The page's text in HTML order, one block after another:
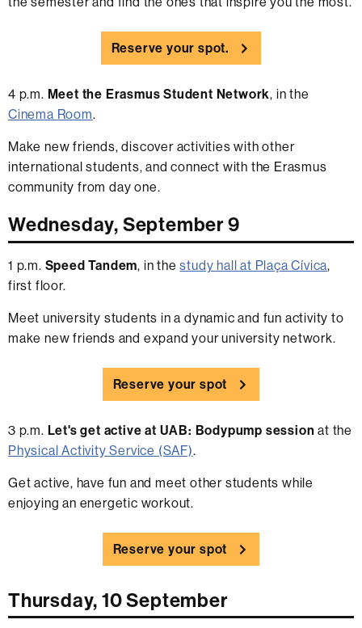
Reserve your spot.
4 p.m. Meet the Erasmus Student Network, in the
Cinema Room.
Make new friends, discover activities with other
international students, and connect with the Erasmus
community from day one.
Wednesday, September 9
1 p.m. Speed Tandem, in thestudy hall at Plaça Cívica,
first floor.
Meet university students in a dynamic and fun activity to
make new friends and expand your university network.
Reserve your spot
3 p.m. Let's get active at UAB: Bodypump session at the
Physical Activity Service (SAF).
Get active, have fun and meet other students while
enjoying an energetic workout.
Reserve your spot
Thursday, 10 September